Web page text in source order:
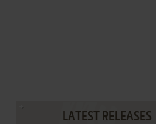
LATEST RELEASES